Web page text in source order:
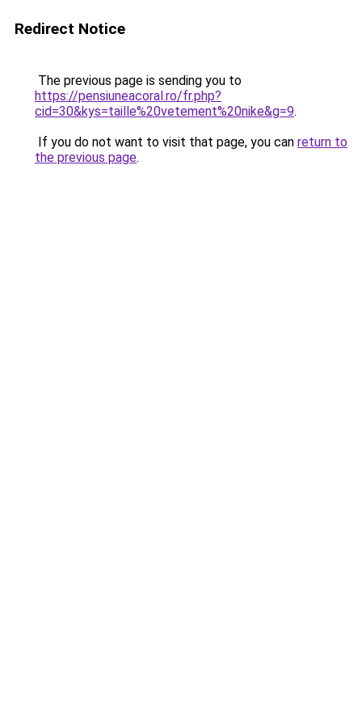
Redirect Notice
The previous page is sending you to
https://pensiuneacoral.ro/fr.php?
cid=30&kys=taille%20vetement%20nike&g=9.
If you do not want to visit that page, you can return to
the previous page.